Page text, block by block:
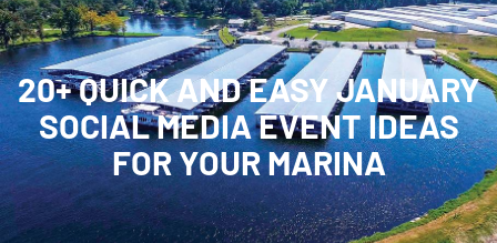
20+ QUICK AND EASY JANUARY
SOCIAL MEDIA EVENT IDEAS
FOR YOUR MARINA